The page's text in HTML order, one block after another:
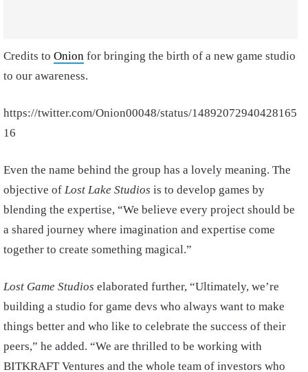
Credits to Onion for bringing the birth of a new game studio
to our awareness.
https://twitter.com/Onion00048/status/14892072940428165
16
Even the name behind the group has a lovely meaning. The
objective of Lost Lake Studios is to develop games by
blending the expertise, “We believe every project should be
a shared journey where imagination and expertise come
together to create something magical.”
Lost Game Studios elaborated further, “Ultimately, we’re
building a studio for game devs who always want to make
things better and who like to celebrate the success of their
peers,” he added. “We are thrilled to be working with
BITKRAFT Ventures and the whole team of investors who